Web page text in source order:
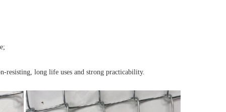
long life uses and strong practicability.